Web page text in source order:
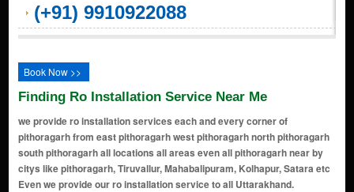
(+91) 9910922088
Book Now >>
Finding Ro Installation Service Near Me
we provide ro installation services each and every corner of
pithoragarh from east pithoragarh west pithoragarh north pithoragarh
south pithoragarh all locations all areas even all pithoragarh near by
citys like pithoragarh, Tiruvallur, Mahabalipuram, Kolhapur, Satara etc
Even we provide our ro installation service to all Uttarakhand.